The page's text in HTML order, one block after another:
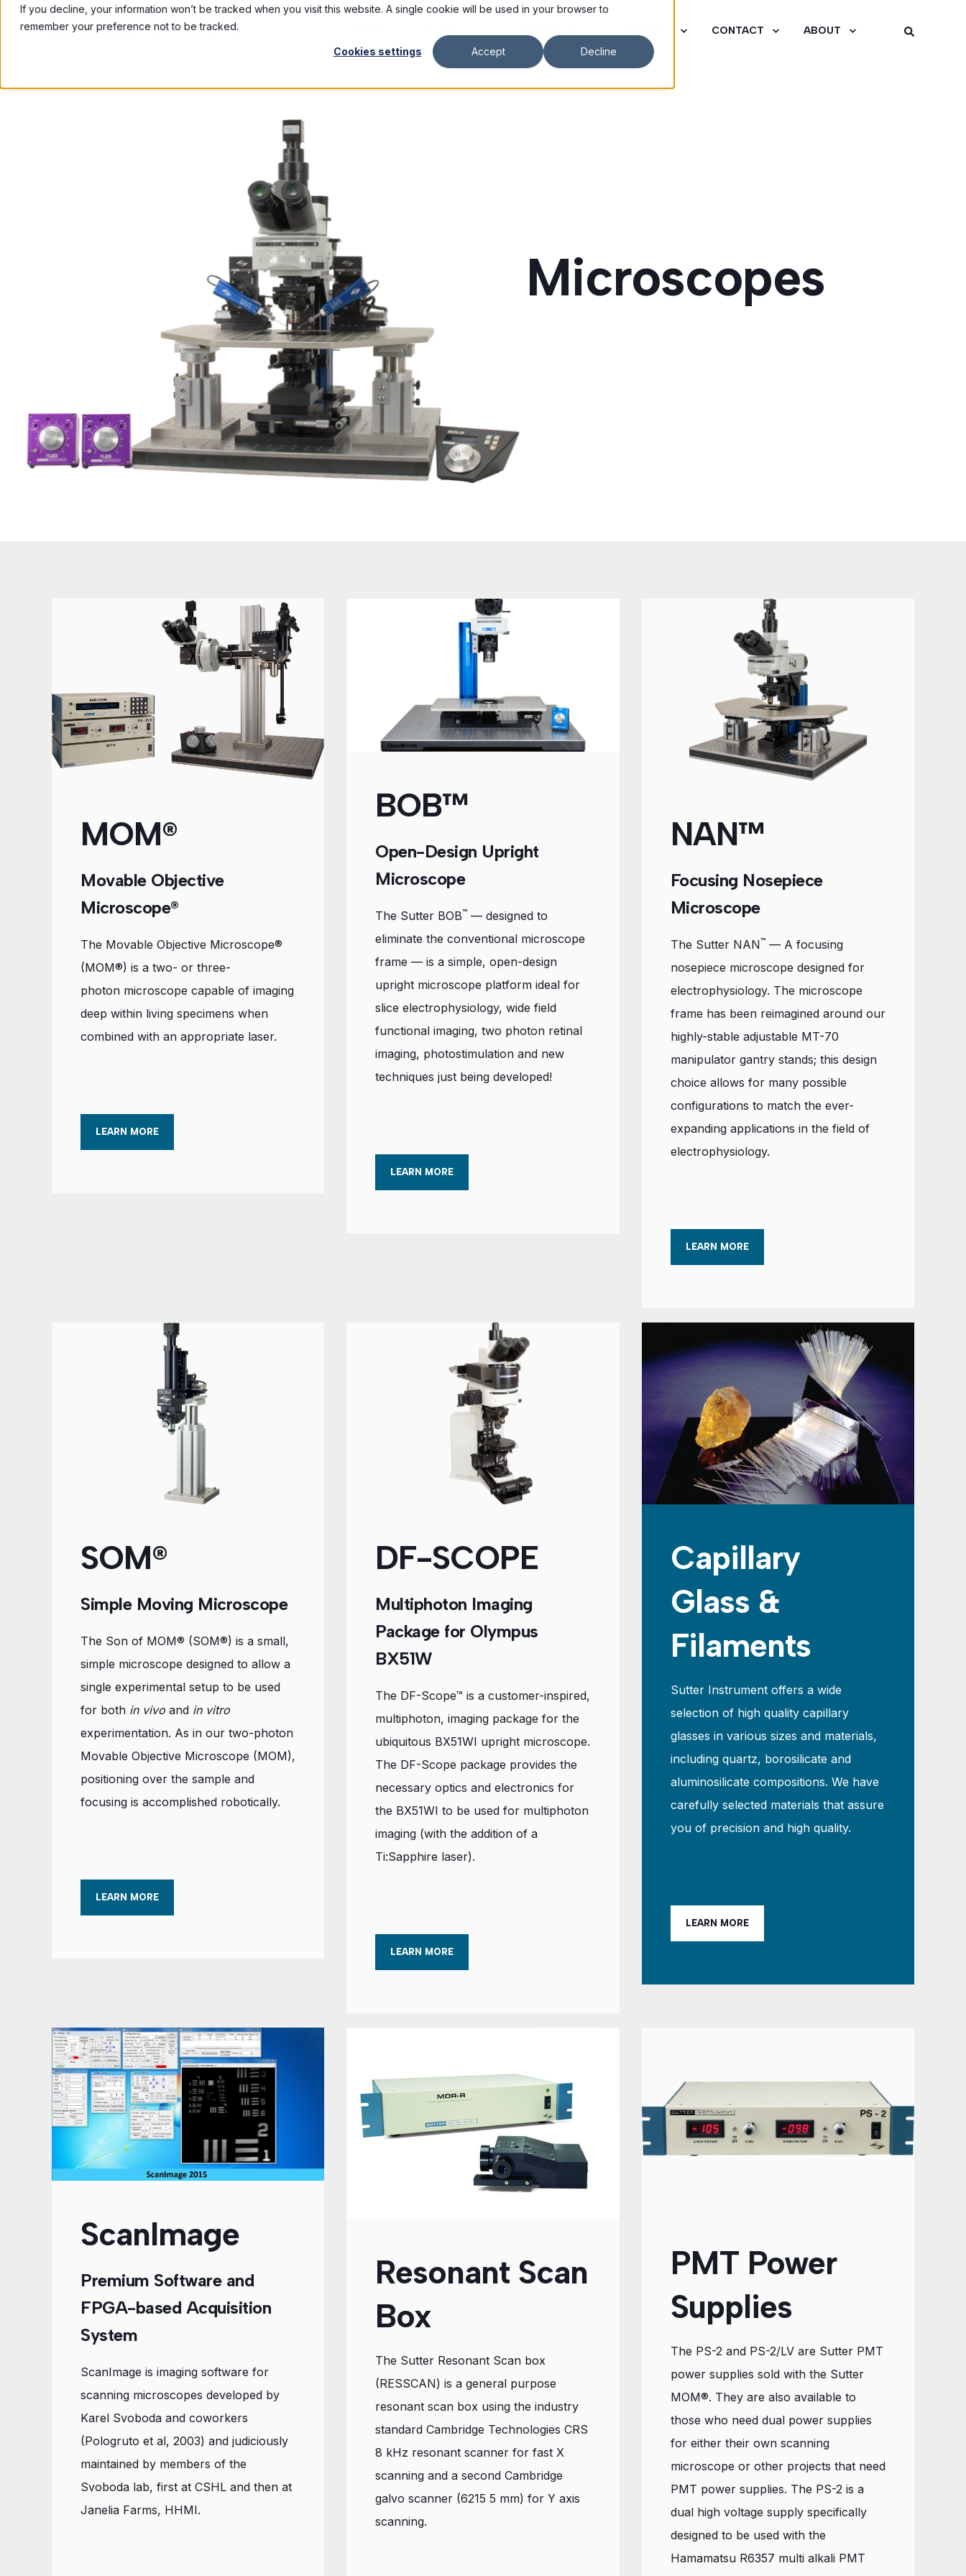
If you decline, your information won’t be tracked when you visit this website. A single cookie will be used in your browser to
remember your preference not to be tracked.
Cookies settings Accept Decline
CONTACT ABOUT
Microscopes
MOM®
Movable Objective
Microscope®
The Movable Objective Microscope®
(MOM®) is a two- or three-
photon microscope capable of imaging
deep within living specimens when
combined with an appropriate laser.
LEARN MORE
BOB™
Open-Design Upright
Microscope
The Sutter BOB™ — designed to
eliminate the conventional microscope
frame — is a simple, open-design
upright microscope platform ideal for
slice electrophysiology, wide field
functional imaging, two photon retinal
imaging, photostimulation and new
techniques just being developed!
LEARN MORE
NAN™
Focusing Nosepiece
Microscope
The Sutter NAN™— A focusing
nosepiece microscope designed for
electrophysiology. The microscope
frame has been reimagined around our
highly-stable adjustable MT-70
manipulator gantry stands; this design
choice allows for many possible
configurations to match the ever-
expanding applications in the field of
electrophysiology.
LEARN MORE
SOM®
Simple Moving Microscope
The Son of MOM® (SOM®) is a small,
simple microscope designed to allow a
single experimental setup to be used
for both in vivo and in vitro
experimentation. As in our two-photon
Movable Objective Microscope (MOM),
positioning over the sample and
focusing is accomplished robotically.
LEARN MORE
DF-SCOPE
Multiphoton Imaging
Package for Olympus
BX51W
The DF-Scope™ is a customer-inspired,
multiphoton, imaging package for the
ubiquitous BX51WI upright microscope.
The DF-Scope package provides the
necessary optics and electronics for
the BX51WI to be used for multiphoton
imaging (with the addition of a
Ti:Sapphire laser).
LEARN MORE
Capillary
Glass &
Filaments
Sutter Instrument offers a wide
selection of high quality capillary
glasses in various sizes and materials,
including quartz, borosilicate and
aluminosilicate compositions. We have
carefully selected materials that assure
you of precision and high quality.
LEARN MORE
ScanImage
Premium Software and
FPGA-based Acquisition
System
ScanImage is imaging software for
scanning microscopes developed by
Karel Svoboda and coworkers
(Pologruto et al, 2003) and judiciously
maintained by members of the
Svoboda lab, first at CSHL and then at
Janelia Farms, HHMI.
Resonant Scan
Box
The Sutter Resonant Scan box
(RESSCAN) is a general purpose
resonant scan box using the industry
standard Cambridge Technologies CRS
8 kHz resonant scanner for fast X
scanning and a second Cambridge
galvo scanner (6215 5 mm) for Y axis
scanning.
PMT Power
Supplies
The PS-2 and PS-2/LV are Sutter PMT
power supplies sold with the Sutter
MOM®. They are also available to
those who need dual power supplies
for either their own scanning
microscope or other projects that need
PMT power supplies. The PS-2 is a
dual high voltage supply specifically
designed to be used with the
Hamamatsu R6357 multi alkali PMT